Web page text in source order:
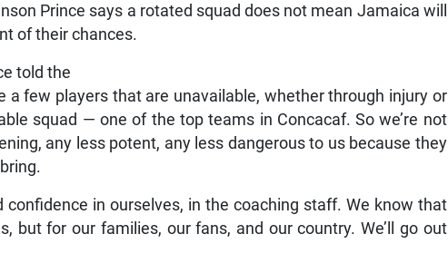
Prince says a rotated squad does not mean Jamaica will
of their chances.
told the
a few players that are unavailable, whether through injury or
squad — one of the top teams in Concacaf. So we’re not
any less potent, any less dangerous to us because they
confidence in ourselves, in the coaching staff. We know that
but for our families, our fans, and our country. We’ll go out